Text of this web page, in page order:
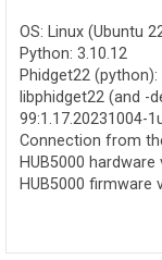
OS: Linux (Ubuntu
Python: 3.10.12
Phidget22
libphidget22 (and -
99:1.17.20231004-
Connection from
HUB5000 hardware
HUB5000 firmware